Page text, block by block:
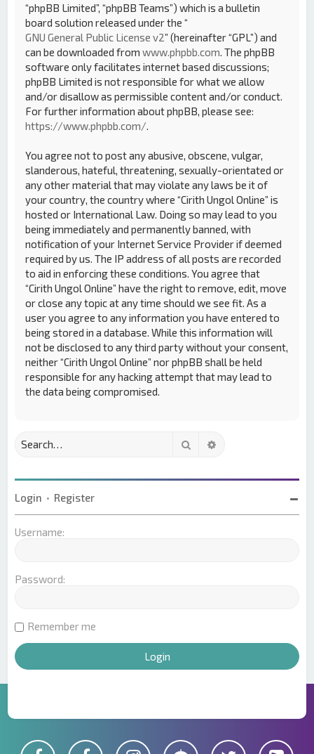
“phpBB Limited”, “phpBB Teams”) which is a bulletin
board solution released under the “
GNU General Public License v2” (hereinafter “GPL”) and
can be downloaded fromwww.phpbb.com . The phpBB
software only facilitates internet based discussions;
phpBB Limited is not responsible for what we allow
and/or disallow as permissible content and/or conduct.
For further information about phpBB, please see:
https://www.phpbb.com/
You agree not to post any abusive, obscene, vulgar,
slanderous, hateful, threatening, sexually-orientated or
any other material that may violate any laws be it of
your country, the country where “Cirith Ungol Online” is
hosted or International Law. Doing so may lead to you
being immediately and permanently banned, with
notification of your Internet Service Provider if deemed
required by us. The IP address of all posts are recorded
to aid in enforcing these conditions. You agree that
“Cirith Ungol Online” have the right to remove, edit, move
or close any topic at any time should we see fit. As a
user you agree to any information you have entered to
being stored in a database. While this information will
not be disclosed to any third party without your consent,
neither “Cirith Ungol Online” nor phpBB shall be held
responsible for any hacking attempt that may lead to
the data being compromised.
Search
Login • Register
Username:
Password:
Remember me